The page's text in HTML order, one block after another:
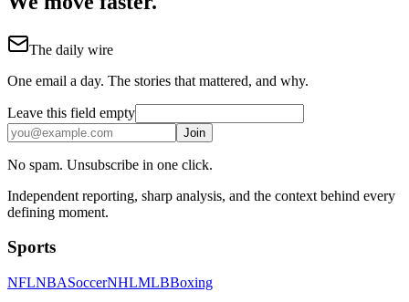
The daily wire
One email a day. The stories that mattered, and why.
Leave this field empty
Join
No spam. Unsubscribe in one click.
Independent reporting, sharp analysis, and the context behind every
defining moment.
Sports
NFLNBASoccerNHLMLBBoxing